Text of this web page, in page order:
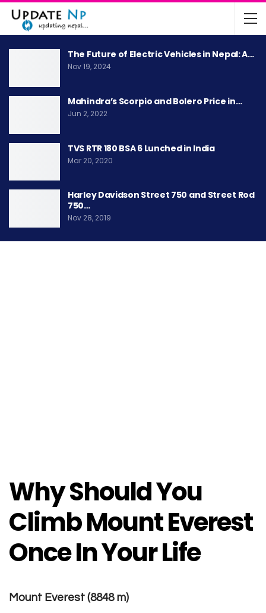
The Future of Electric Vehicles in Nepal: A…
Nov 19, 2024
Mahindra’s Scorpio and Bolero Price in…
Jun 2, 2022
TVS RTR 180 BSA 6 Lunched in India
Mar 20, 2020
Harley Davidson Street 750 and Street Rod
750…
Nov 28, 2019
Why Should You
Climb Mount Everest
Once In Your Life
Mount Everest (8848 m)